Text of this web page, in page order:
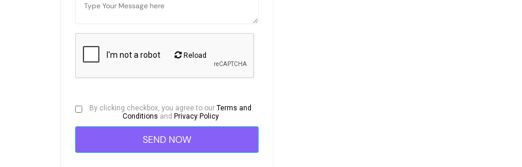
Reload
By clicking checkbox, you agree to ourTerms and
Conditions and Privacy Policy